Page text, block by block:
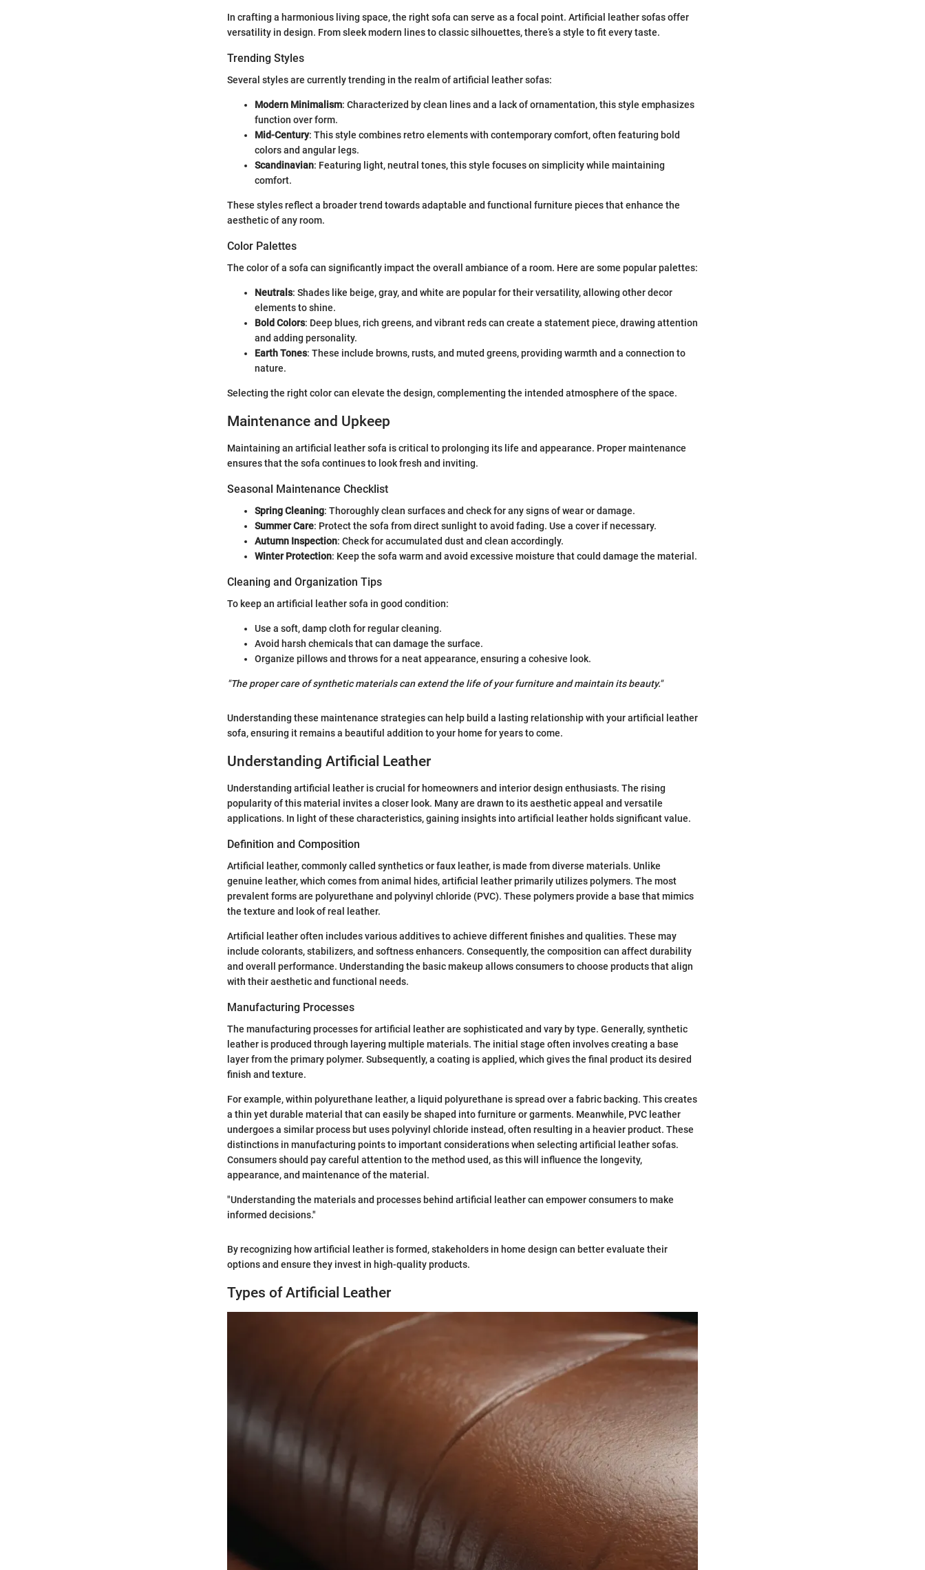
In crafting a harmonious living space, the right sofa can serve as a focal point. Artificial leather sofas offer
versatility in design. From sleek modern lines to classic silhouettes, there’s a style to fit every taste.
Trending Styles
Several styles are currently trending in the realm of artificial leather sofas:
Modern Minimalism: Characterized by clean lines and a lack of ornamentation, this style emphasizes
function over form.
Mid-Century: This style combines retro elements with contemporary comfort, often featuring bold
colors and angular legs.
Scandinavian: Featuring light, neutral tones, this style focuses on simplicity while maintaining
comfort.
These styles reflect a broader trend towards adaptable and functional furniture pieces that enhance the
aesthetic of any room.
Color Palettes
The color of a sofa can significantly impact the overall ambiance of a room. Here are some popular palettes:
Neutrals: Shades like beige, gray, and white are popular for their versatility, allowing other decor
elements to shine.
Bold Colors: Deep blues, rich greens, and vibrant reds can create a statement piece, drawing attention
and adding personality.
Earth Tones: These include browns, rusts, and muted greens, providing warmth and a connection to
nature.
Selecting the right color can elevate the design, complementing the intended atmosphere of the space.
Maintenance and Upkeep
Maintaining an artificial leather sofa is critical to prolonging its life and appearance. Proper maintenance
ensures that the sofa continues to look fresh and inviting.
Seasonal Maintenance Checklist
Spring Cleaning: Thoroughly clean surfaces and check for any signs of wear or damage.
Summer Care: Protect the sofa from direct sunlight to avoid fading. Use a cover if necessary.
Autumn Inspection: Check for accumulated dust and clean accordingly.
Winter Protection: Keep the sofa warm and avoid excessive moisture that could damage the material.
Cleaning and Organization Tips
To keep an artificial leather sofa in good condition:
Use a soft, damp cloth for regular cleaning.
Avoid harsh chemicals that can damage the surface.
Organize pillows and throws for a neat appearance, ensuring a cohesive look.
"The proper care of synthetic materials can extend the life of your furniture and maintain its beauty."
Understanding these maintenance strategies can help build a lasting relationship with your artificial leather
sofa, ensuring it remains a beautiful addition to your home for years to come.
Understanding Artificial Leather
Understanding artificial leather is crucial for homeowners and interior design enthusiasts. The rising
popularity of this material invites a closer look. Many are drawn to its aesthetic appeal and versatile
applications. In light of these characteristics, gaining insights into artificial leather holds significant value.
Definition and Composition
Artificial leather, commonly called synthetics or faux leather, is made from diverse materials. Unlike
genuine leather, which comes from animal hides, artificial leather primarily utilizes polymers. The most
prevalent forms are polyurethane and polyvinyl chloride (PVC). These polymers provide a base that mimics
the texture and look of real leather.
Artificial leather often includes various additives to achieve different finishes and qualities. These may
include colorants, stabilizers, and softness enhancers. Consequently, the composition can affect durability
and overall performance. Understanding the basic makeup allows consumers to choose products that align
with their aesthetic and functional needs.
Manufacturing Processes
The manufacturing processes for artificial leather are sophisticated and vary by type. Generally, synthetic
leather is produced through layering multiple materials. The initial stage often involves creating a base
layer from the primary polymer. Subsequently, a coating is applied, which gives the final product its desired
finish and texture.
For example, within polyurethane leather, a liquid polyurethane is spread over a fabric backing. This creates
a thin yet durable material that can easily be shaped into furniture or garments. Meanwhile, PVC leather
undergoes a similar process but uses polyvinyl chloride instead, often resulting in a heavier product. These
distinctions in manufacturing points to important considerations when selecting artificial leather sofas.
Consumers should pay careful attention to the method used, as this will influence the longevity,
appearance, and maintenance of the material.
"Understanding the materials and processes behind artificial leather can empower consumers to make
informed decisions."
By recognizing how artificial leather is formed, stakeholders in home design can better evaluate their
options and ensure they invest in high-quality products.
Types of Artificial Leather